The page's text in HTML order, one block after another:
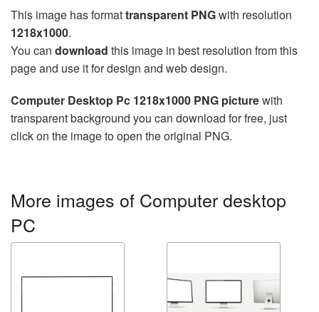
This image has formattransparent PNGwith resolution
1218x1000.
You can download this image in best resolution from this
page and use it for design and web design.
Computer Desktop Pc 1218x1000 PNG picturewith
transparent background you can download for free, just
click on the image to open the original PNG.
More images of Computer desktop
PC